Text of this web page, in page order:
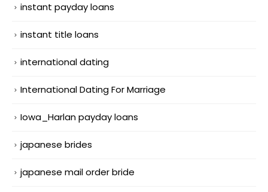
instant payday loans
instant title loans
international dating
International Dating For Marriage
Iowa_Harlan payday loans
japanese brides
japanese mail order bride